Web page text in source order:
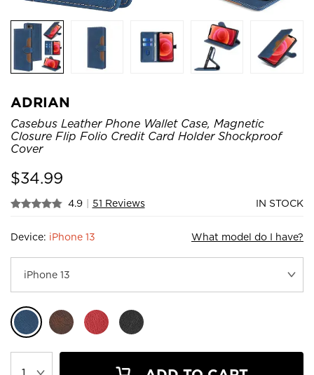
ADRIAN
Casebus Leather Phone Wallet Case, Magnetic
Closure Flip Folio Credit Card Holder Shockproof
Cover
$34.99
4.9 | 51 Reviews IN STOCK
Device: iPhone 13 What model do I have?